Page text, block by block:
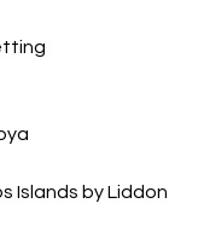
Islands by Liddon